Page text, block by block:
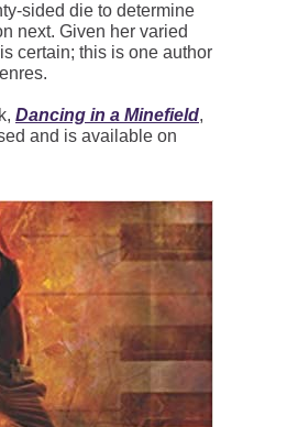
sided die to determine
next. Given her varied
certain; this is one author
Dancing in a Minefield,
and is available on